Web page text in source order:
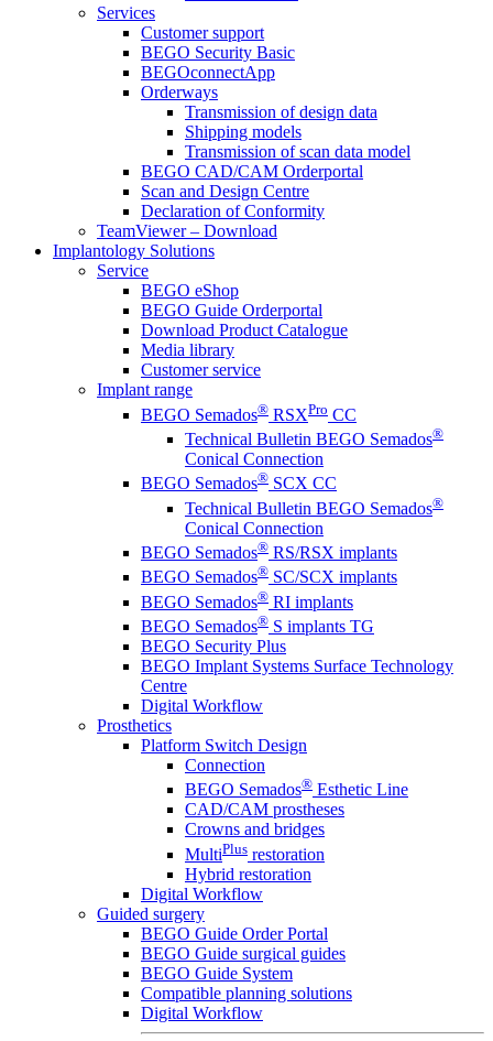
Services
Customer support
BEGO Security Basic
BEGOconnectApp
Orderways
Transmission of design data
Shipping models
Transmission of scan data model
BEGO CAD/CAM Orderportal
Scan and Design Centre
Declaration of Conformity
TeamViewer – Download
Implantology Solutions
Service
BEGO eShop
BEGO Guide Orderportal
Download Product Catalogue
Media library
Customer service
Implant range
BEGO Semados® RSXPro CC
Technical Bulletin BEGO Semados®
Conical Connection
BEGO Semados® SCX CC
Technical Bulletin BEGO Semados®
Conical Connection
BEGO Semados® RS/RSX implants
BEGO Semados® SC/SCX implants
BEGO Semados® RI implants
BEGO Semados® S implants TG
BEGO Security Plus
BEGO Implant Systems Surface Technology
Centre
Digital Workflow
Prosthetics
Platform Switch Design
Connection
BEGO Semados® Esthetic Line
CAD/CAM prostheses
Crowns and bridges
MultiPlus restoration
Hybrid restoration
Digital Workflow
Guided surgery
BEGO Guide Order Portal
BEGO Guide surgical guides
BEGO Guide System
Compatible planning solutions
Digital Workflow